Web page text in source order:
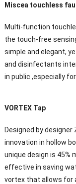
Miscea touchless
Multi-function
the touch-free
simple and elegant,
and disinfectants
in public ,especially
VORTEX Tap
Designed by designer
innovation in hollow
unique design is 45%
effective in saving
vortex that allows for